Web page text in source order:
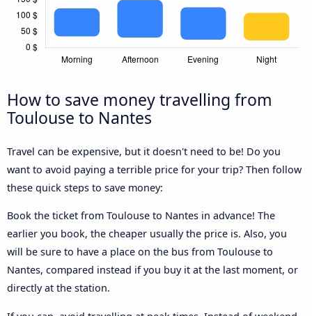
How to save money travelling from
Toulouse to Nantes
Travel can be expensive, but it doesn't need to be! Do you
want to avoid paying a terrible price for your trip? Then follow
these quick steps to save money:
Book the ticket from Toulouse to Nantes in advance! The
earlier you book, the cheaper usually the price is. Also, you
will be sure to have a place on the bus from Toulouse to
Nantes, compared instead if you buy it at the last moment, or
directly at the station.